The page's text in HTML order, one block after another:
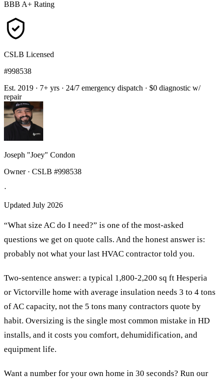
BBB A+ Rating
CSLB Licensed
#998538
Est. 2019 · 7+ yrs · 24/7 emergency dispatch · $0 diagnostic w/
repair
Joseph "Joey" Condon
Owner · CSLB #998538
·
Updated July 2026
“What size AC do I need?” is one of the most-asked
questions we get on quote calls. And the honest answer is:
probably not what your last HVAC contractor told you.
Two-sentence answer: a typical 1,800-2,200 sq ft Hesperia
or Victorville home with average insulation needs 3 to 4 tons
of AC capacity, not the 5 tons many contractors quote by
habit. Oversizing is the single most common mistake in HD
installs, and it costs you comfort, dehumidification, and
equipment life.
Want a number for your own home in 30 seconds? Run our